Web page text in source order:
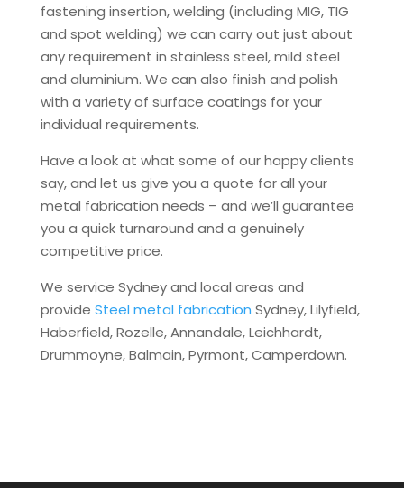
fastening insertion, welding (including MIG, TIG
and spot welding) we can carry out just about
any requirement in stainless steel, mild steel
and aluminium. We can also finish and polish
with a variety of surface coatings for your
individual requirements.
Have a look at what some of our happy clients
say, and let us give you a quote for all your
metal fabrication needs – and we’ll guarantee
you a quick turnaround and a genuinely
competitive price.
We service Sydney and local areas and
provide Steel metal fabrication Sydney, Lilyfield,
Haberfield, Rozelle, Annandale, Leichhardt,
Drummoyne, Balmain, Pyrmont, Camperdown.